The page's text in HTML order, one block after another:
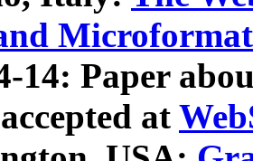
Microformat
14: Paper
at